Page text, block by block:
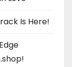
Is Here!